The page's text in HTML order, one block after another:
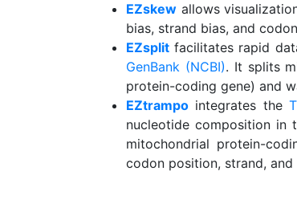
EZskew allows
bias, strand bias, and
EZsplit facilitates rapid
GenBank (NCBI). It splits
protein-coding gene) and
EZtrampo integrates the
nucleotide composition in
mitochondrial protein-
codon position, strand,